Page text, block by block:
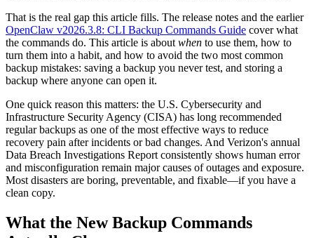
That is the real gap this article fills. The release notes and the earlier
OpenClaw v2026.3.8: CLI Backup Commands Guide cover what
the commands do. This article is about when to use them, how to
turn them into a habit, and how to avoid the two most common
backup mistakes: saving a backup you never test, and storing a
backup where anyone can open it.
One quick reason this matters: the U.S. Cybersecurity and
Infrastructure Security Agency (CISA) has long recommended
regular backups as one of the most effective ways to reduce
recovery pain after incidents or bad changes. And Verizon's annual
Data Breach Investigations Report consistently shows human error
and misconfiguration remain major causes of outages and exposure.
Most disasters are boring, preventable, and fixable—if you have a
clean copy.
What the New Backup Commands